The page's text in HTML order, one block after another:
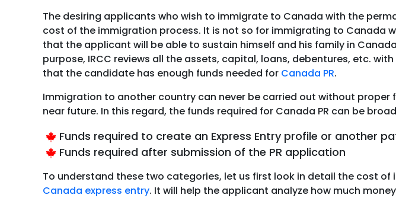
The desiring applicants who wish to immigrate to Canada with the
cost of the immigration process. It is not so for immigrating to Canada
that the applicant will be able to sustain himself and his family in
purpose, IRCC reviews all the assets, capital, loans, debentures, etc.
that the candidate has enough funds needed for Canada PR.
Immigration to another country can never be carried out without
near future. In this regard, the funds required for Canada PR can be
Funds required to create an Express Entry profile or another
Funds required after submission of the PR application
To understand these two categories, let us first look in detail the cost
Canada express entry. It will help the applicant analyze how much